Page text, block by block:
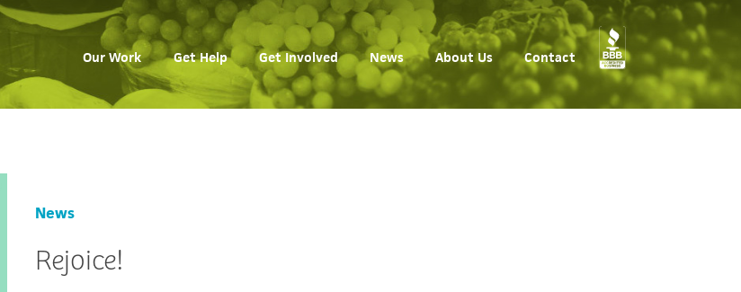
Our Work Get Help Get Involved News About Us Contact
News
Rejoice!